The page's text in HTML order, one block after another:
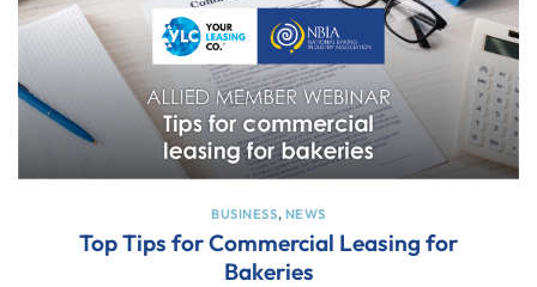
BUSINESS, NEWS
Top Tips for Commercial Leasing for
Bakeries